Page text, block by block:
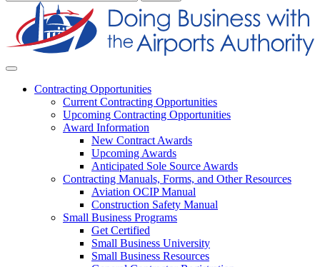
Business
Contracting Opportunities
Current Contracting Opportunities
Upcoming Contracting Opportunities
Award Information
New Contract Awards
Upcoming Awards
Anticipated Sole Source Awards
Contracting Manuals, Forms, and Other Resources
Aviation OCIP Manual
Construction Safety Manual
Small Business Programs
Get Certified
Small Business University
Small Business Resources